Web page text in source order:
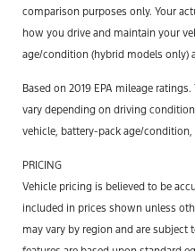
comparison purposes only. Your
how you drive and maintain your
age/condition (hybrid models only)
Based on 2019 EPA mileage
vary depending on driving
vehicle, battery-pack age/
PRICING
Vehicle pricing is believed to be
included in prices shown unless
may vary by region and are